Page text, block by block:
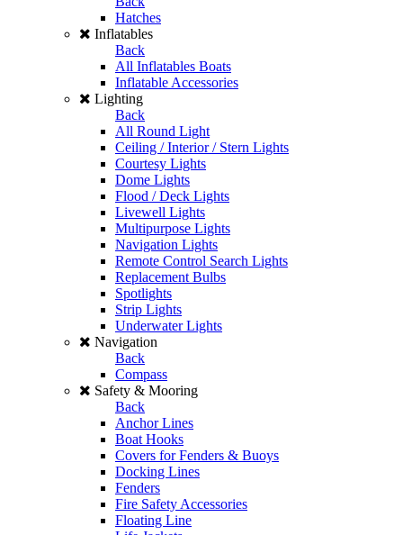
Hatches
Inflatables
Back
All Inflatables Boats
Inflatable Accessories
Lighting
Back
All Round Light
Ceiling / Interior / Stern Lights
Courtesy Lights
Dome Lights
Flood / Deck Lights
Livewell Lights
Multipurpose Lights
Navigation Lights
Remote Control Search Lights
Replacement Bulbs
Spotlights
Strip Lights
Underwater Lights
Navigation
Back
Compass
Safety & Mooring
Back
Anchor Lines
Boat Hooks
Covers for Fenders & Buoys
Docking Lines
Fenders
Fire Safety Accessories
Floating Line